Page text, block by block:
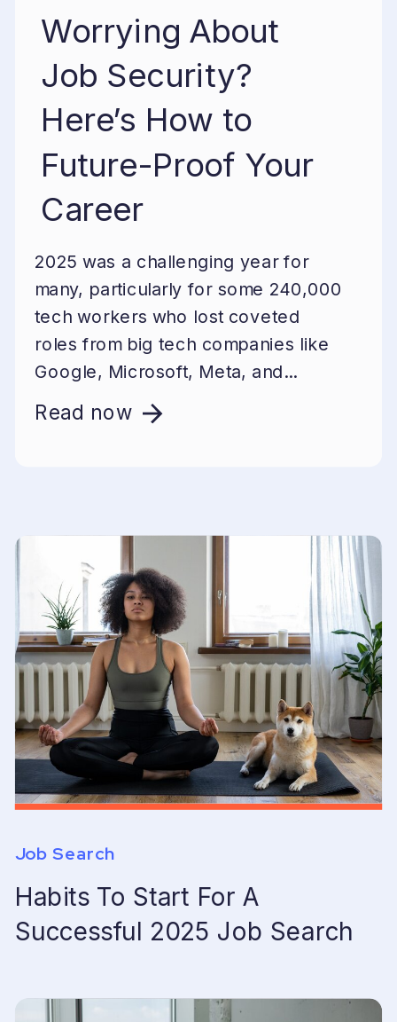
Worrying About
Job Security?
Here’s How to
Future-Proof Your
Career
2025 was a challenging year for
many, particularly for some 240,000
tech workers who lost coveted
roles from big tech companies like
Google, Microsoft, Meta, and...
Read now
Habits To Start For A
Successful 2025 Job Search
Job Search